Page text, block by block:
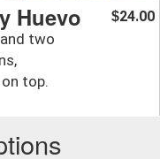
Huevo
two
top.
$24.00